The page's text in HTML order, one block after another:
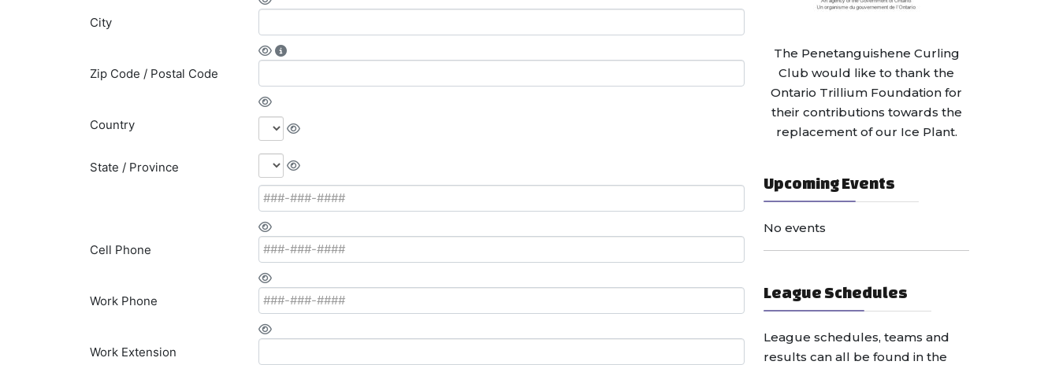
City
Zip Code / Postal Code
Country
State / Province
Cell Phone
Work Phone
Work Extension
The Penetanguishene Curling
Club would like to thank the
Ontario Trillium Foundation for
their contributions towards the
replacement of our Ice Plant.
Upcoming Events
No events
League Schedules
League schedules, teams and
results can all be found in the